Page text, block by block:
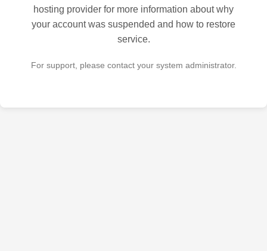
hosting provider for more information about why
your account was suspended and how to restore
service.
For support, please contact your system administrator.